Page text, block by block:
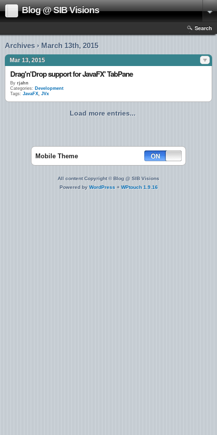
Blog @ SIB Visions
Search
Archives › March 13th, 2015
Mar 13, 2015
Drag'n'Drop support for JavaFX' TabPane
By rjahn
Categories: Development
Tags: JavaFX, JVx
Load more entries...
Mobile Theme
All content Copyright © Blog @ SIB Visions
Powered by WordPress + WPtouch 1.9.16